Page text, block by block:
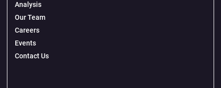
Analysis
Our Team
Careers
Events
Contact Us